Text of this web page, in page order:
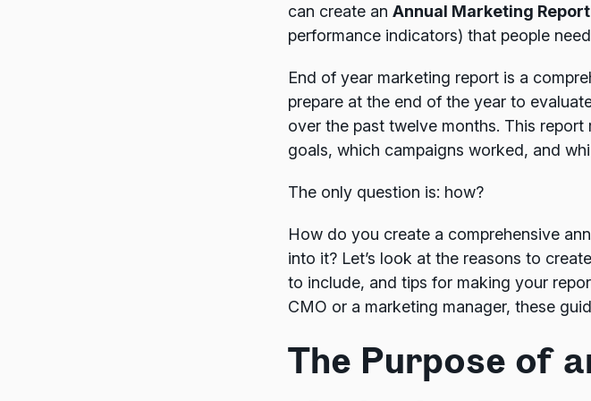
can create an Annual Marketing Report
performance indicators) that people
End of year marketing report is a
prepare at the end of the year to
over the past twelve months. This report
goals, which campaigns worked, and
The only question is: how?
How do you create a comprehensive
into it? Let’s look at the reasons to
to include, and tips for making your
CMO or a marketing manager, these
The Purpose of